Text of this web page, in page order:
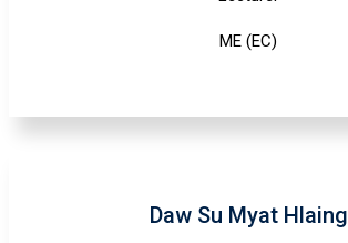
ME (EC)
Daw Su Myat Hlaing